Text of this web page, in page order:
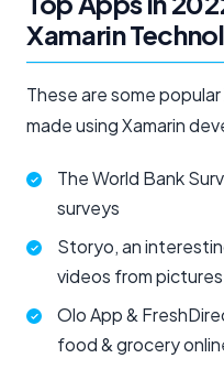
Xamarin
These are some
made using Xamarin
The World Bank
surveys
Storyo, an
videos from pictures
Olo App &
food & grocery